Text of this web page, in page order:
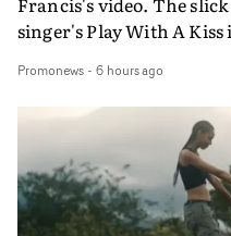
singer's Play With A
PinkPantheress, no less)
in their convertible with
plate.A fun video for
bringing back a classy,
verge of big things.
Promonews- 6 hours ago